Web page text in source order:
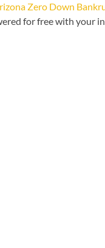
Zero Down
for free with your